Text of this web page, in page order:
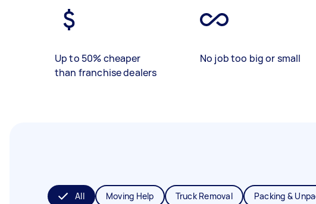
Up to 50% cheaper
than franchise dealers
No job too big or small
All Moving Help Truck Removal Packing &